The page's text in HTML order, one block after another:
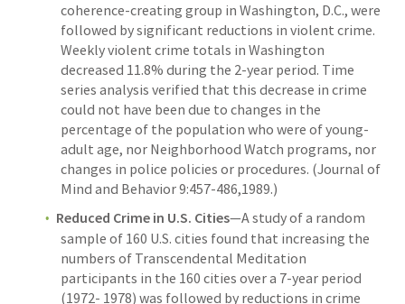
coherence-creating group in Washington, D.C., were
followed by significant reductions in violent crime.
Weekly violent crime totals in Washington
decreased 11.8% during the 2-year period. Time
series analysis verified that this decrease in crime
could not have been due to changes in the
percentage of the population who were of young-
adult age, nor Neighborhood Watch programs, nor
changes in police policies or procedures. (Journal of
Mind and Behavior 9:457-486,1989.)
Reduced Crime in U.S. Cities—A study of a random
sample of 160 U.S. cities found that increasing the
numbers of Transcendental Meditation
participants in the 160 cities over a 7-year period
(1972- 1978) was followed by reductions in crime